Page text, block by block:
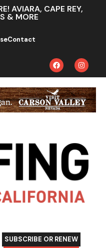
AVIARA, CAPE REY,
& MORE
Contact
SUBSCRIBE OR RENEW